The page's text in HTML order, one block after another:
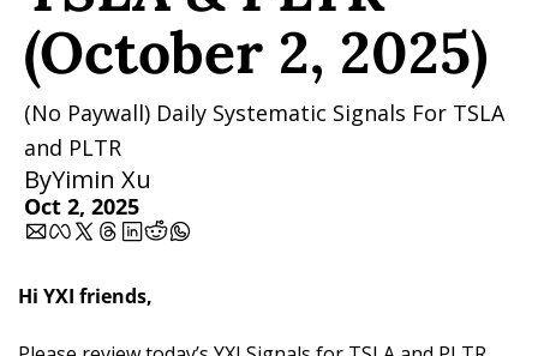
(October 2, 2025)
(No Paywall) Daily Systematic Signals For TSLA
and PLTR
ByYimin Xu
Oct 2, 2025
Hi YXI friends,